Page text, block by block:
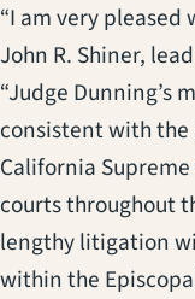
“I am very pleased
John R. Shiner,
“Judge Dunning’s
consistent with
California
courts throughout
lengthy litigation
within the